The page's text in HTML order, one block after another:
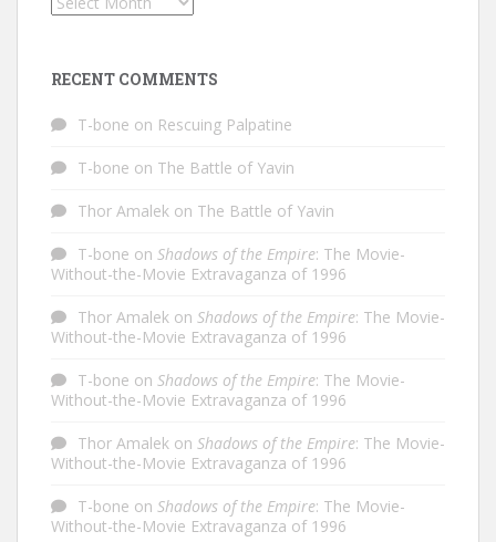
RECENT COMMENTS
T-bone on Rescuing Palpatine
T-bone on The Battle of Yavin
Thor Amalek on The Battle of Yavin
T-bone on Shadows of the Empire: The Movie-
Without-the-Movie Extravaganza of 1996
Thor Amalek on Shadows of the Empire: The Movie-
Without-the-Movie Extravaganza of 1996
T-bone on Shadows of the Empire: The Movie-
Without-the-Movie Extravaganza of 1996
Thor Amalek on Shadows of the Empire: The Movie-
Without-the-Movie Extravaganza of 1996
T-bone on Shadows of the Empire: The Movie-
Without-the-Movie Extravaganza of 1996